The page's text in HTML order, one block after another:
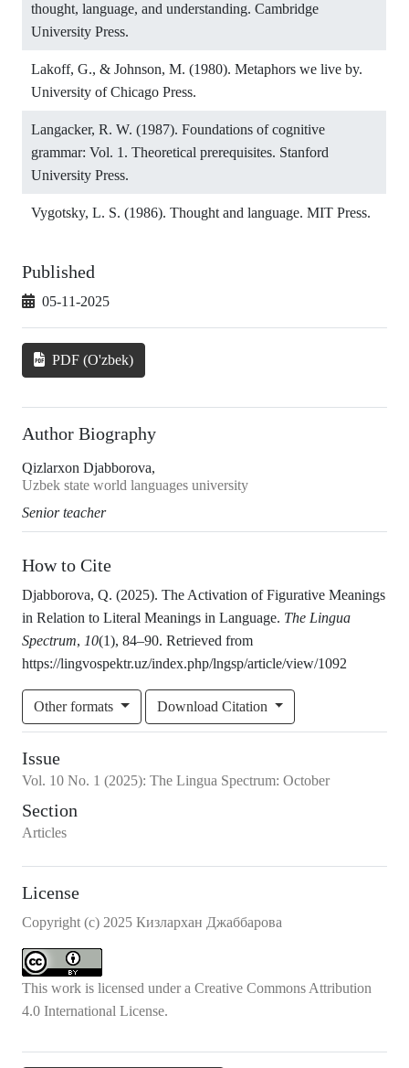
thought, language, and understanding. Cambridge
University Press.
Lakoff, G., & Johnson, M. (1980). Metaphors we live by.
University of Chicago Press.
Langacker, R. W. (1987). Foundations of cognitive
grammar: Vol. 1. Theoretical prerequisites. Stanford
University Press.
Vygotsky, L. S. (1986). Thought and language. MIT Press.
Published
05-11-2025
PDF (O'zbek)
Author Biography
Qizlarxon Djabborova,
Uzbek state world languages university
Senior teacher
How to Cite
Djabborova, Q. (2025). The Activation of Figurative Meanings
in Relation to Literal Meanings in Language. The Lingua
Spectrum, 10(1), 84–90. Retrieved from
https://lingvospektr.uz/index.php/lngsp/article/view/1092
Other formats Download Citation
Issue
Vol. 10 No. 1 (2025): The Lingua Spectrum: October
Section
Articles
License
Copyright (c) 2025 Кизлархан Джаббарова
This work is licensed under a Creative Commons Attribution
4.0 International License.